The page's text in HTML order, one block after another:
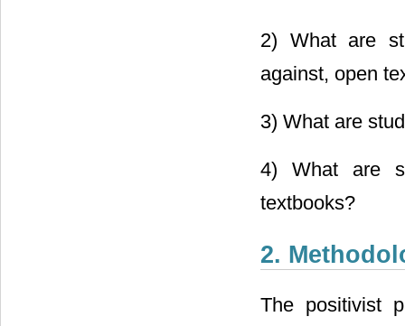
2) What are
against, open
3) What are
4) What are
textbooks?
2.
The positivist